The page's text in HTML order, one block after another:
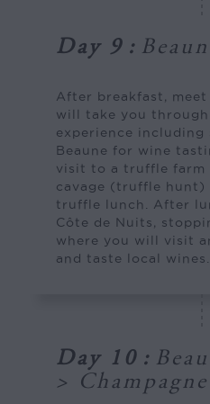
Day 9 :
After breakfast,
will take you
experience including
Beaune for wine
visit to a truffle farm
cavage (truffle hunt)
truffle lunch. After
Côte de Nuits,
where you will visit
and taste local wines.
Day 10 :
>